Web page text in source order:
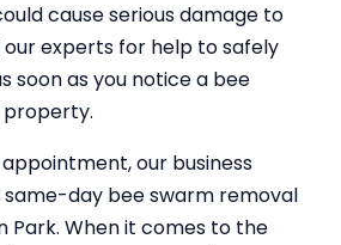
cause serious damage to
experts for help to safely
soon as you notice a bee
our business
day bee swarm removal
Park. When it comes to the